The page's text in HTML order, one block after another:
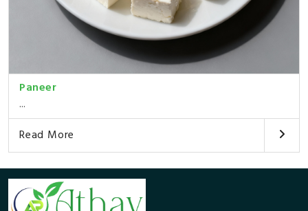
Paneer
...
Read More